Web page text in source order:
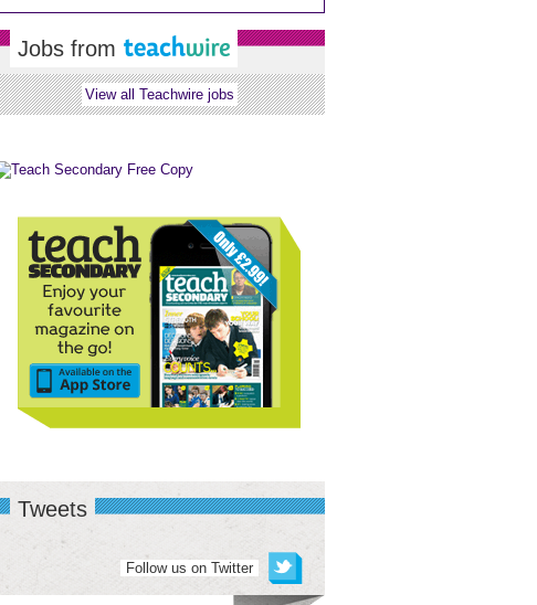
Jobs from
View all Teachwire jobs
Tweets
Follow us on Twitter